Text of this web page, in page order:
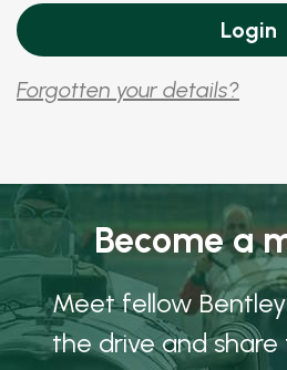
Forgotten your details?
Become a
Meet fellow
the drive and